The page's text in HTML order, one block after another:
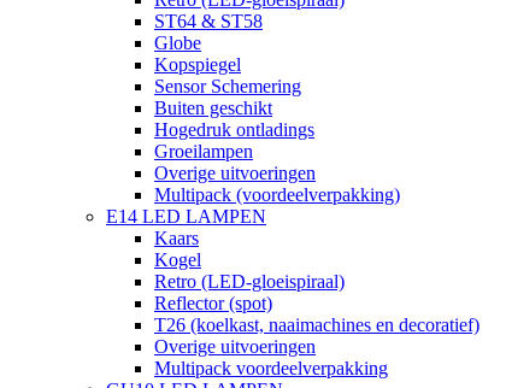
ST64 & ST58
Globe
Kopspiegel
Sensor Schemering
Buiten geschikt
Hogedruk ontladings
Groeilampen
Overige uitvoeringen
Multipack (voordeelverpakking)
E14 LED LAMPEN
Kaars
Kogel
Retro (LED-gloeispiraal)
Reflector (spot)
T26 (koelkast, naaimachines en decoratief)
Overige uitvoeringen
Multipack voordeelverpakking